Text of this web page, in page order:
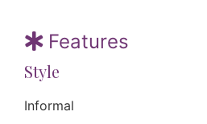
Features
Style
Informal